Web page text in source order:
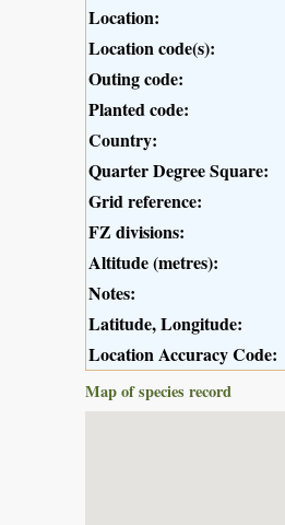
Location:
Location code(s):
Outing code:
Planted code:
Country:
Quarter Degree Square:
Grid reference:
FZ divisions:
Altitude (metres):
Notes:
Latitude, Longitude:
Location Accuracy Code:
Map of species record